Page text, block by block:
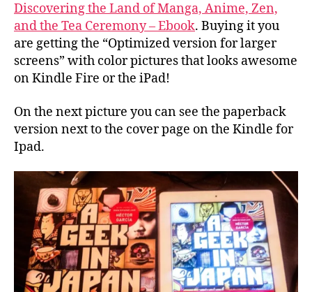
Discovering the Land of Manga, Anime, Zen,
and the Tea Ceremony – Ebook. Buying it you
are getting the “Optimized version for larger
screens” with color pictures that looks awesome
on Kindle Fire or the iPad!
On the next picture you can see the paperback
version next to the cover page on the Kindle for
Ipad.